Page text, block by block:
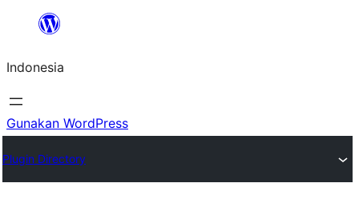
Lewati
konten
Indonesia
Gunakan WordPress
Plugin Directory